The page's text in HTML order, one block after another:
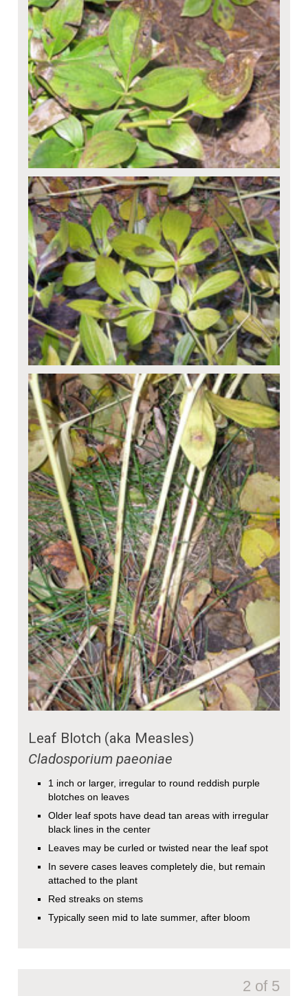
Leaf Blotch (aka Measles)
Cladosporium paeoniae
1 inch or larger, irregular to round reddish purple
blotches on leaves
Older leaf spots have dead tan areas with irregular
black lines in the center
Leaves may be curled or twisted near the leaf spot
In severe cases leaves completely die, but remain
attached to the plant
Red streaks on stems
Typically seen mid to late summer, after bloom
2 of 5